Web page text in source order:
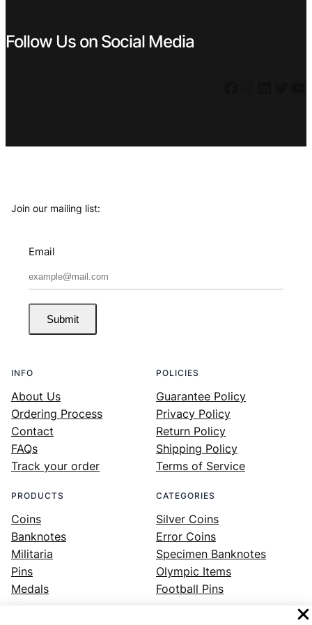
Follow Us on Social Media
Join our mailing list:
Email
Submit
INFO
About Us
Ordering Process
Contact
FAQs
Track your order
POLICIES
Guarantee Policy
Privacy Policy
Return Policy
Shipping Policy
Terms of Service
PRODUCTS
Coins
Banknotes
Militaria
Pins
Medals
CATEGORIES
Silver Coins
Error Coins
Specimen Banknotes
Olympic Items
Football Pins